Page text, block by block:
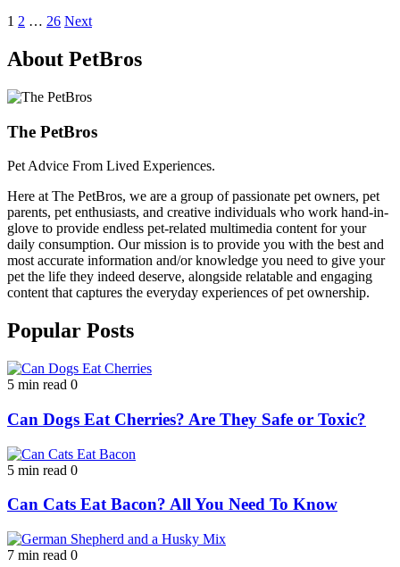
Posts
pagination
1 2 … 26 Next
About PetBros
The PetBros
Pet Advice From Lived Experiences.
Here at The PetBros, we are a group of passionate pet owners, pet
parents, pet enthusiasts, and creative individuals who work hand-in-
glove to provide endless pet-related multimedia content for your
daily consumption. Our mission is to provide you with the best and
most accurate information and/or knowledge you need to give your
pet the life they indeed deserve, alongside relatable and engaging
content that captures the everyday experiences of pet ownership.
Popular Posts
5 min read 0
Can Dogs Eat Cherries? Are They Safe or Toxic?
5 min read 0
Can Cats Eat Bacon? All You Need To Know
7 min read 0